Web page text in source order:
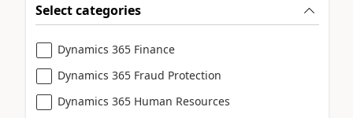
Select categories
Dynamics 365 Finance
Dynamics 365 Fraud Protection
Dynamics 365 Human Resources